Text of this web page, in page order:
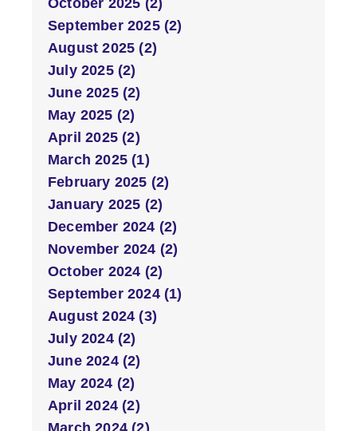
September 2025 (2)
August 2025 (2)
July 2025 (2)
June 2025 (2)
May 2025 (2)
April 2025 (2)
March 2025 (1)
February 2025 (2)
January 2025 (2)
December 2024 (2)
November 2024 (2)
October 2024 (2)
September 2024 (1)
August 2024 (3)
July 2024 (2)
June 2024 (2)
May 2024 (2)
April 2024 (2)
March 2024 (2)